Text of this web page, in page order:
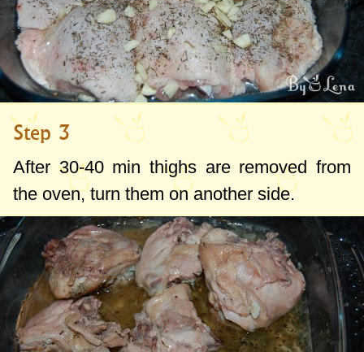
Step 3
After 30-40 min thighs are removed from
the oven, turn them on another side.